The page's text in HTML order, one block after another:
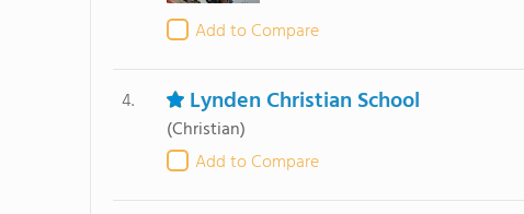
Add to Compare
4. Lynden Christian School
(Christian)
Add to Compare